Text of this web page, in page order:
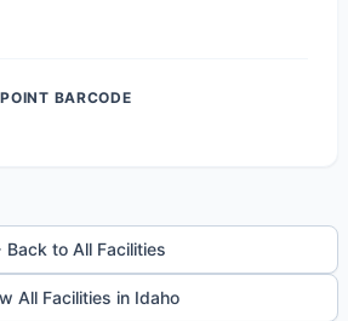
BARCODE
to All Facilities
All Facilities in Idaho